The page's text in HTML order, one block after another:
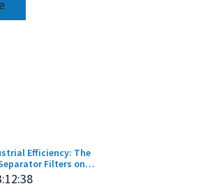
Efficiency: The
Filters on
Reduction